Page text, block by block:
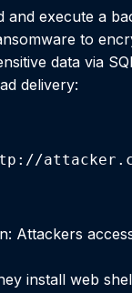
and execute a
to
data via
delivery:
Attackers
install web